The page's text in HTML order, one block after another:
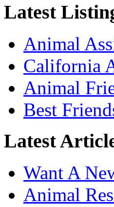
Latest
Animal
California
Animal
Best
Latest
Want A
Animal